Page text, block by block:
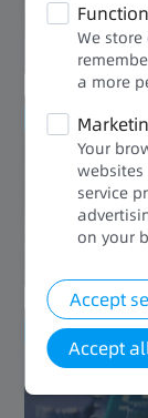
Saving labor
User-
Enhanced
We
a more
Your
service
on your
Accept
Accept